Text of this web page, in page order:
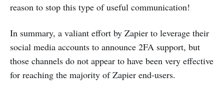
reason to stop this type of useful communication!
In summary, a valiant effort by Zapier to leverage their
social media accounts to announce 2FA support, but
those channels do not appear to have been very effective
for reaching the majority of Zapier end-users.